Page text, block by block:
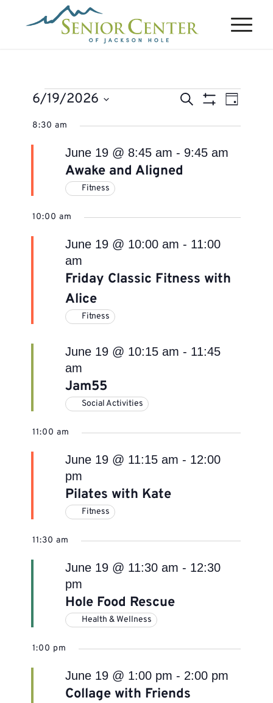
Events
for
June
2026
Events
Views
Navigation
Search
Filters
Event
Views
Day
6/19/2026
Select
8:30 am
Awake and Aligned
June 19 @ 8:45 am - 9:45 am
Fitness
10:00 am
Friday Classic Fitness with
Alice
June 19 @ 10:00 am - 11:00
am
Fitness
Jam55
June 19 @ 10:15 am - 11:45
am
Social Activities
11:00 am
Pilates with Kate
June 19 @ 11:15 am - 12:00
pm
Fitness
11:30 am
Hole Food Rescue
June 19 @ 11:30 am - 12:30
pm
Health & Wellness
1:00 pm
Collage with Friends
June 19 @ 1:00 pm - 2:00 pm